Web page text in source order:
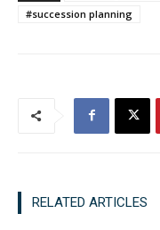
#succession planning
RELATED ARTICLES